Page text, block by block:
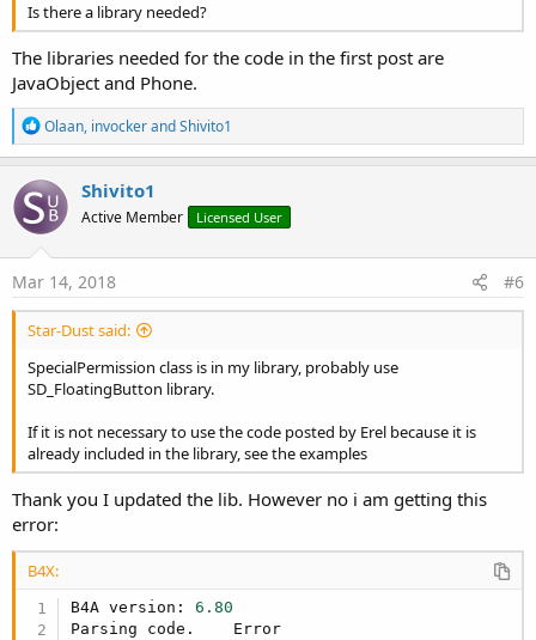
Is there a library needed?
The libraries needed for the code in the first post are
JavaObject and Phone.
R
e
a
c
t
i
o
n
s
Olaan, invockerandShivito1
Shivito1
Active Member Licensed User
Mar 14, 2018 #6
Star-Dust said:
SpecialPermission class is in my library, probably use
SD_FloatingButton library.
If it is not necessary to use the code posted by Erel because it is
already included in the library, see the examples
Thank you I updated the lib. However no i am getting this
error:
B4X:
B4A version: 6.80
Parsing code.    Error